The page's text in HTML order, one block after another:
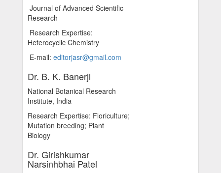
Journal of Advanced Scientific
Research
Research Expertise:
Heterocyclic Chemistry
E-mail: editorjasr@gmail.com
Dr. B. K. Banerji
National Botanical Research
Institute, India
Research Expertise: Floriculture;
Mutation breeding; Plant
Biology
Dr. Girishkumar
Narsinhbhai Patel